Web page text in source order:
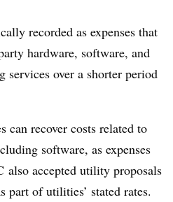
recorded as expenses that
hardware, software, and
services over a shorter period
recover costs related to
software, as expenses
also accepted utility proposals
part of utilities’ stated rates.